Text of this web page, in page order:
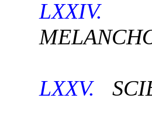
LXXIV.
LXXV.